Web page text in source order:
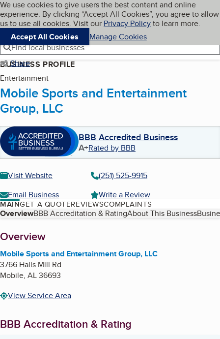
Skip to main content
Cookies on BBB.org
We use cookies to give users the best content and online
experience. By clicking “Accept All Cookies”, you agree to allow
us to use all cookies. Visit our Privacy Policyto learn more.
Accept All Cookies
Manage Cookies
Navigation menu
Menu My BBB
Find local businesses
Share
BUSINESS PROFILE
Entertainment
Mobile Sports and Entertainment
Group, LLC
BBB Accredited Business
A+Rated by BBB
Visit Website
(251) 525-9915
Email Business
Write a Review
MAINGET A QUOTEREVIEWSCOMPLAINTS
Table of Contents
OverviewBBB Accreditation & RatingAbout This Business
About
Overview
Mobile Sports and Entertainment Group, LLC
3766 Halls Mill Rd
Mobile, AL36693
View Service Area
BBB Accreditation & Rating